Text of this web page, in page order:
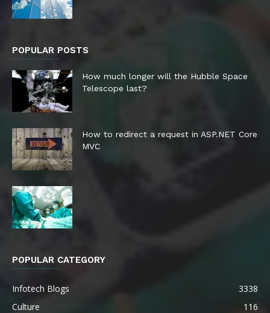
POPULAR POSTS
How much longer will the Hubble Space
Telescope last?
How to redirect a request in ASP.NET Core
MVC
POPULAR CATEGORY
Infotech Blogs
3338
Culture
116